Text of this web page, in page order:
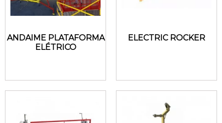
ANDAIME PLATAFORMA
ELÉTRICO
ELECTRIC ROCKER